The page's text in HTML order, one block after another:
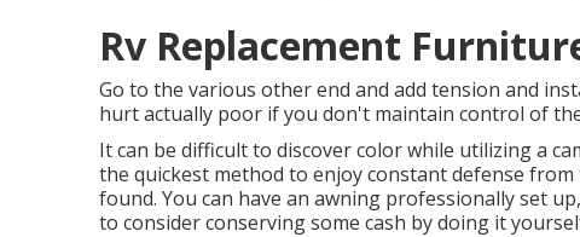
Rv Replacement
Go to the various other end and add tension and
hurt actually poor if you don't maintain control of the
It can be difficult to discover color while utilizing a
the quickest method to enjoy constant defense
found. You can have an awning professionally set
to consider conserving some cash by doing it